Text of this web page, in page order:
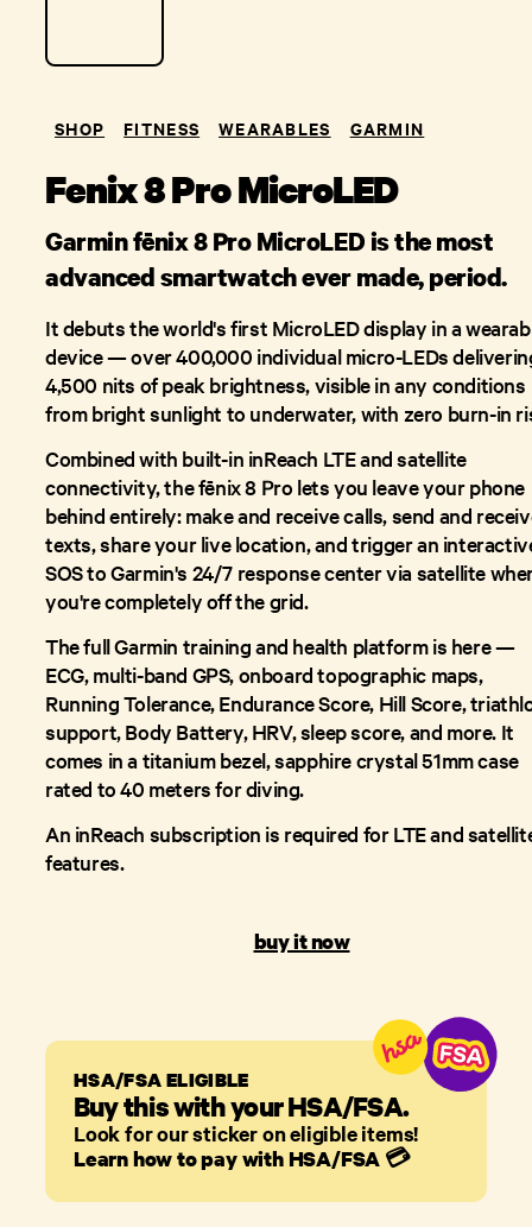
SHOP FITNESS WEARABLES GARMIN
Fenix 8 Pro MicroLED
Garmin fēnix 8 Pro MicroLED is the most
advanced smartwatch ever made, period.
It debuts the world's first MicroLED display in a
device — over 400,000 individual micro-LEDs
4,500 nits of peak brightness, visible in any conditions
from bright sunlight to underwater, with zero burn-in
Combined with built-in inReach LTE and satellite
connectivity, the fēnix 8 Pro lets you leave your phone
behind entirely: make and receive calls, send and
texts, share your live location, and trigger an
SOS to Garmin's 24/7 response center via satellite
you're completely off the grid.
The full Garmin training and health platform is here —
ECG, multi-band GPS, onboard topographic maps,
Running Tolerance, Endurance Score, Hill Score,
support, Body Battery, HRV, sleep score, and more. It
comes in a titanium bezel, sapphire crystal 51mm case
rated to 40 meters for diving.
An inReach subscription is required for LTE and
features.
buy it now
HSA/FSA ELIGIBLE
Buy this with your HSA/FSA.
Look for our sticker on eligible items!
Learn how to pay with HSA/FSA 💳